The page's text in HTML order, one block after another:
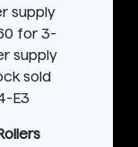
supply
for 3-
supply
sold
E3